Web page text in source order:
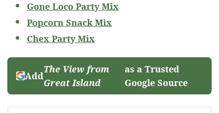
Gone Loco Party Mix
Popcorn Snack Mix
Chex Party Mix
Add
The View from
Great Island
as a Trusted
Google Source